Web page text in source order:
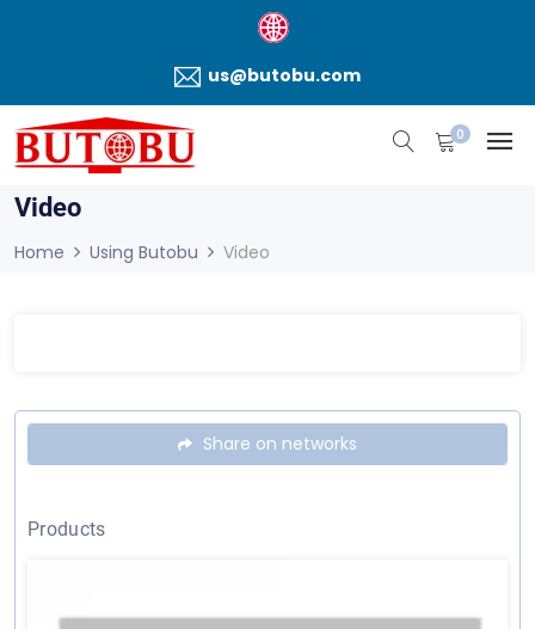
us@butobu.com
0
Video
Home Using Butobu Video
Share on networks
Products